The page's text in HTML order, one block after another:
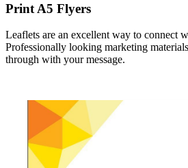
Print A5 Flyers
Leaflets are an excellent way to connect
Professionally looking marketing
through with your message.